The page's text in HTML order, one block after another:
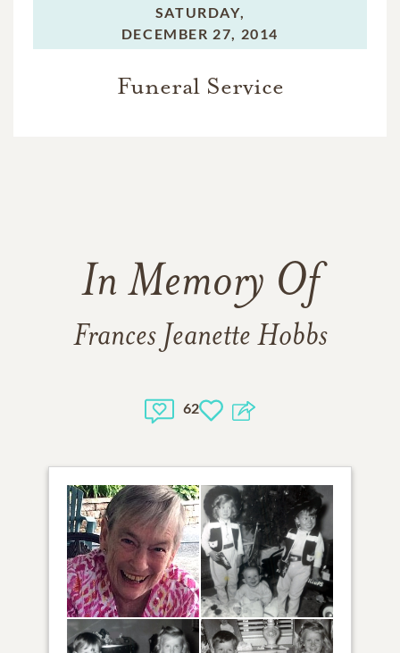
SATURDAY,
DECEMBER 27, 2014
Funeral Service
In Memory Of
Frances Jeanette Hobbs
62